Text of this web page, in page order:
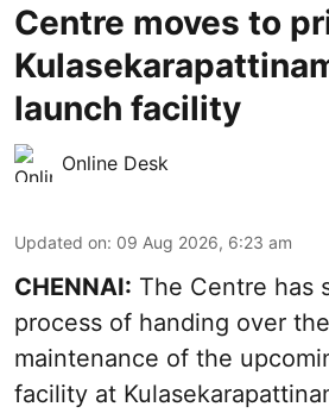
Centre moves to
launch facility
Online Desk
Updated on: 09 Aug 2026, 6:23 am
CHENNAI: The Centre has
process of handing over
maintenance of the
facility at